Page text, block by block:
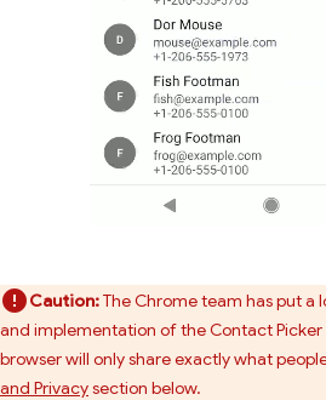
Caution:The Chrome team has put
and implementation of the Contact Picker
browser will only share exactly what
and Privacysection below.